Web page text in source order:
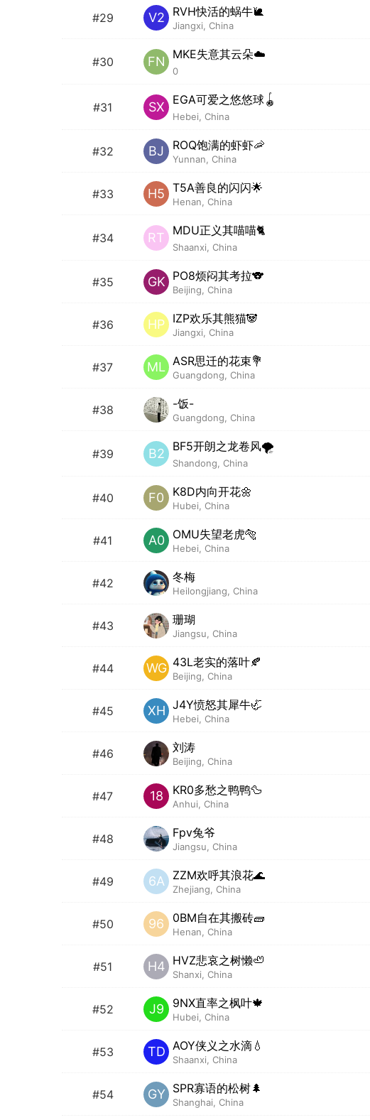
#29 V2 RVH快活的蜗牛🐌
Jiangxi, China
#30 FN MKE失意其云朵☁️
0
#31 SX EGA可爱之悠悠球🪀
Hebei, China
#32 BJ ROQ饱满的虾虾🦐
Yunnan, China
#33 H5 T5A善良的闪闪🌟
Henan, China
#34 RT MDU正义其喵喵🐈
Shaanxi, China
#35 GK PO8烦闷其考拉🐨
Beijing, China
#36 HP IZP欢乐其熊猫🐼
Jiangxi, China
#37 ML ASR思迁的花束💐
Guangdong, China
#38 -饭-
Guangdong, China
#39 B2 BF5开朗之龙卷风🌪️
Shandong, China
#40 F0 K8D内向开花🌼
Hubei, China
#41 A0 OMU失望老虎🐅
Hebei, China
#42 冬梅
Heilongjiang, China
#43 珊瑚
Jiangsu, China
#44 WG 43L老实的落叶🍂
Beijing, China
#45 XH J4Y愤怒其犀牛🦏
Hebei, China
#46 刘涛
Beijing, China
#47 18 KR0多愁之鸭鸭🦆
Anhui, China
#48 Fpv兔爷
Jiangsu, China
#49 6A ZZM欢呼其浪花🌊
Zhejiang, China
#50 96 0BM自在其搬砖🧱
Henan, China
#51 H4 HVZ悲哀之树懒🦥
Shanxi, China
#52 J9 9NX直率之枫叶🍁
Hubei, China
#53 TD AOY侠义之水滴💧
Shaanxi, China
#54 GY SPR寡语的松树🌲
Shanghai, China